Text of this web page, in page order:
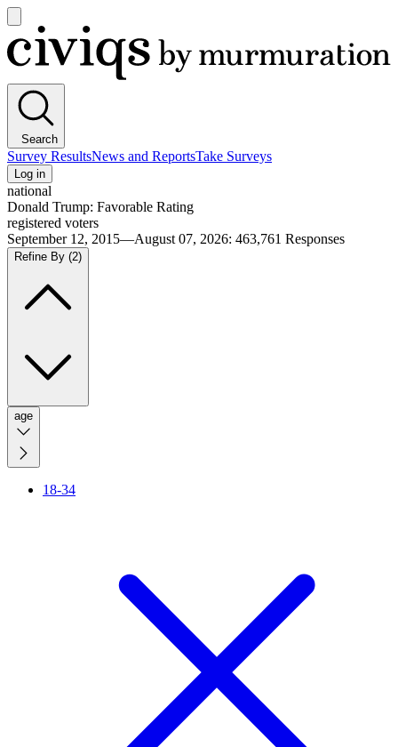
main
menu
Civiqs
Search
Survey ResultsNews and ReportsTake Surveys
Log in
national
Donald Trump: Favorable Rating
registered voters
September 12, 2015—August 07, 2026: 463,761 Responses
Refine By (2)
age
18-34